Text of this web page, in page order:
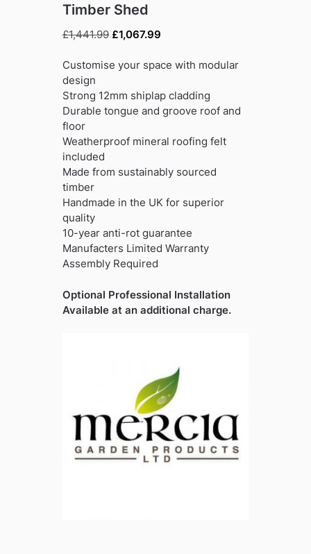
Timber Shed
£1,441.99 Original
was:
£1,067.99Current
is:
Customise your space with modular
design
Strong 12mm shiplap cladding
Durable tongue and groove roof and
floor
Weatherproof mineral roofing felt
included
Made from sustainably sourced
timber
Handmade in the UK for superior
quality
10-year anti-rot guarantee
Manufacters Limited Warranty
Assembly Required
Optional Professional Installation
Available at an additional charge.